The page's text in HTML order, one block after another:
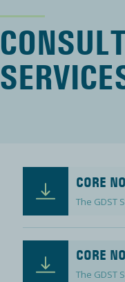
CORE
The GDST
CORE
The GDST